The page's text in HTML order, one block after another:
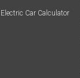
Electric Car Calculator